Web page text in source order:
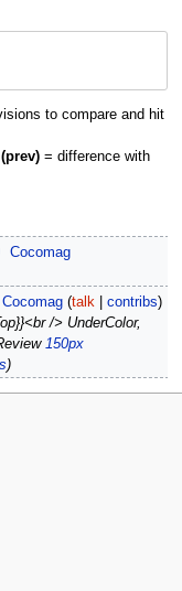
to compare and hit
(prev)= difference with
Cocomag
Cocomag talk
contribs
/> UnderColor,
150px